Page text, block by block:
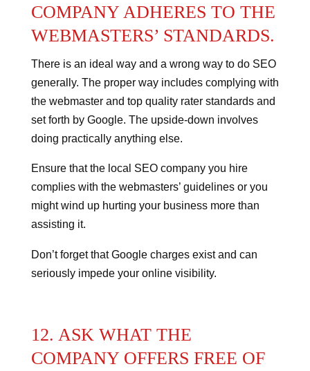
COMPANY ADHERES TO THE
WEBMASTERS’ STANDARDS.
There is an ideal way and a wrong way to do SEO
generally. The proper way includes complying with
the webmaster and top quality rater standards and
set forth by Google. The upside-down involves
doing practically anything else.
Ensure that the local SEO company you hire
complies with the webmasters’ guidelines or you
might wind up hurting your business more than
assisting it.
Don’t forget that Google charges exist and can
seriously impede your online visibility.
12. ASK WHAT THE
COMPANY OFFERS FREE OF